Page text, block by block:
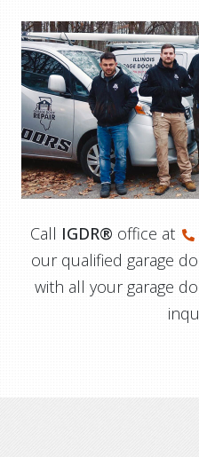
Call IGDR® office at
our qualified garage
with all your garage